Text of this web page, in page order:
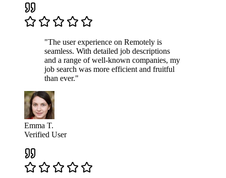
"The user experience on Remotely is
seamless. With detailed job descriptions
and a range of well-known companies, my
job search was more efficient and fruitful
than ever."
Emma T.
Verified User